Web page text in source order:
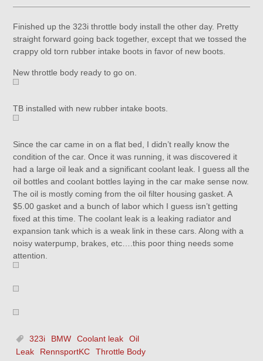
Finished up the 323i throttle body install the other day. Pretty
straight forward going back together, except that we tossed the
crappy old torn rubber intake boots in favor of new boots.
New throttle body ready to go on.
TB installed with new rubber intake boots.
Since the car came in on a flat bed, I didn’t really know the
condition of the car. Once it was running, it was discovered it
had a large oil leak and a significant coolant leak. I guess all the
oil bottles and coolant bottles laying in the car make sense now.
The oil is mostly coming from the oil filter housing gasket. A
$5.00 gasket and a bunch of labor which I guess isn’t getting
fixed at this time. The coolant leak is a leaking radiator and
expansion tank which is a weak link in these cars. Along with a
noisy waterpump, brakes, etc….this poor thing needs some
attention.
323i BMW Coolant leak
Oil
Leak
RennsportKC Throttle Body